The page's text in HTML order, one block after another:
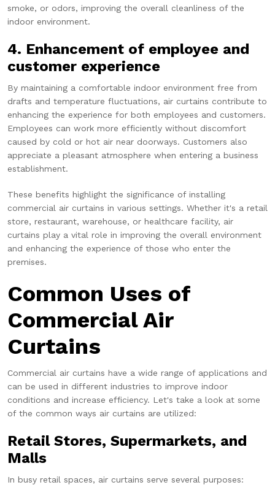
smoke, or odors, improving the overall cleanliness of the
indoor environment.
4. Enhancement of employee and
customer experience
By maintaining a comfortable indoor environment free from
drafts and temperature fluctuations, air curtains contribute to
enhancing the experience for both employees and customers.
Employees can work more efficiently without discomfort
caused by cold or hot air near doorways. Customers also
appreciate a pleasant atmosphere when entering a business
establishment.
These benefits highlight the significance of installing
commercial air curtains in various settings. Whether it's a retail
store, restaurant, warehouse, or healthcare facility, air
curtains play a vital role in improving the overall environment
and enhancing the experience of those who enter the
premises.
Common Uses of
Commercial Air
Curtains
Commercial air curtains have a wide range of applications and
can be used in different industries to improve indoor
conditions and increase efficiency. Let's take a look at some
of the common ways air curtains are utilized:
Retail Stores, Supermarkets, and
Malls
In busy retail spaces, air curtains serve several purposes: